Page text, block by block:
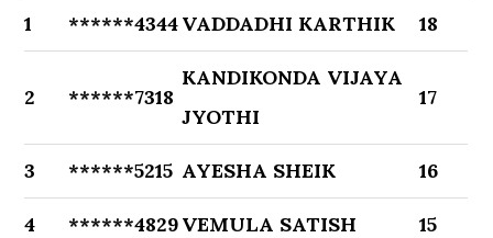
1 ******4344VADDADHI KARTHIK 18
2 ******7318
KANDIKONDA VIJAYA
JYOTHI
17
3 ******5215 AYESHA SHEIK 16
4 ******4829VEMULA SATISH 15